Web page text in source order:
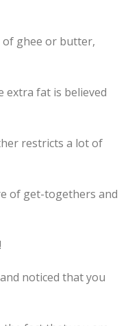
ghee or butter,
extra fat is believed
restricts a lot of
of get-togethers and
noticed that you